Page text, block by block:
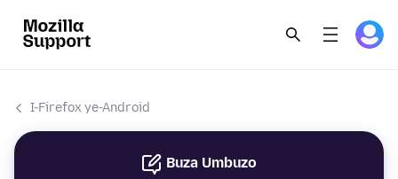
I-Firefox ye-Android
Buza Umbuzo